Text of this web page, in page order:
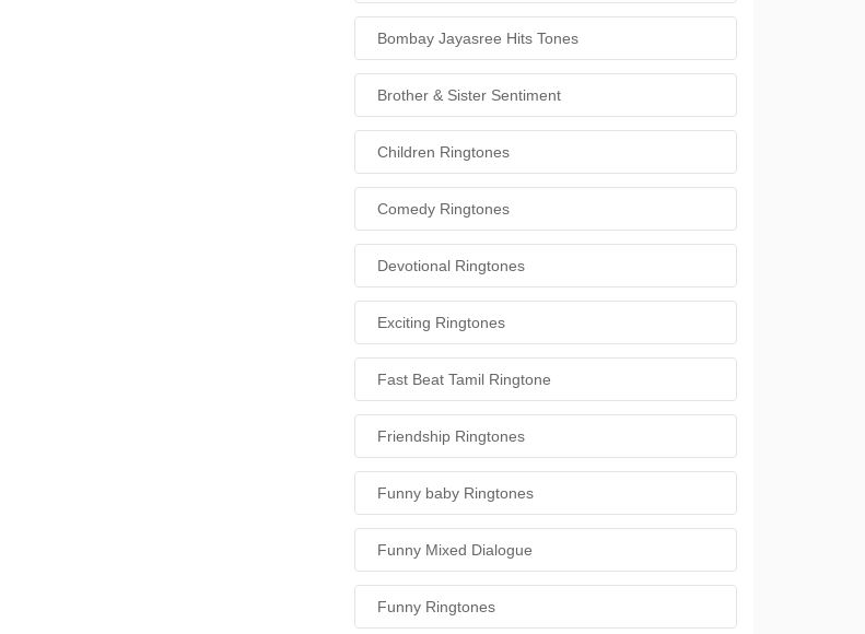
Bombay Jayasree Hits Tones
Brother & Sister Sentiment
Children Ringtones
Comedy Ringtones
Devotional Ringtones
Exciting Ringtones
Fast Beat Tamil Ringtone
Friendship Ringtones
Funny baby Ringtones
Funny Mixed Dialogue
Funny Ringtones